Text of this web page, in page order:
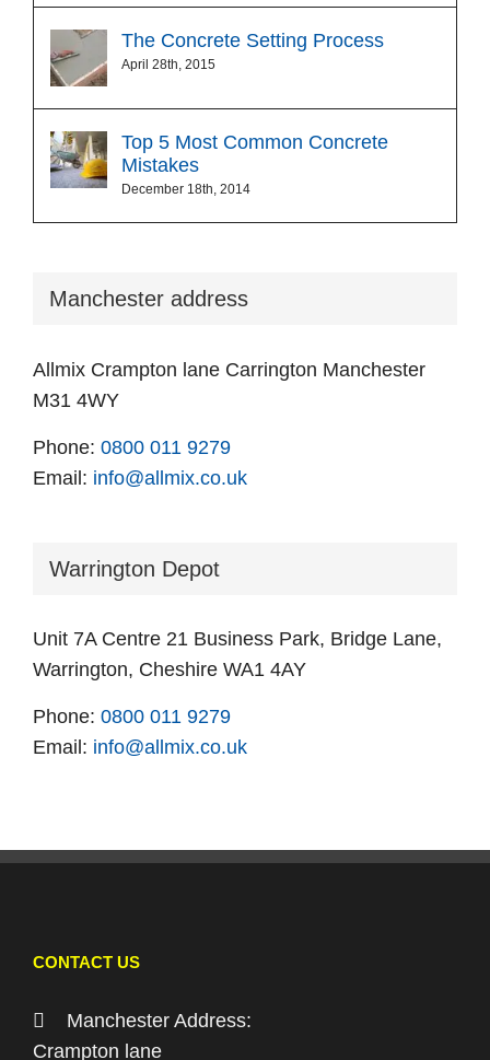
The Concrete Setting Process
April 28th, 2015
Top 5 Most Common Concrete
Mistakes
December 18th, 2014
Manchester address
Allmix Crampton lane Carrington Manchester
M31 4WY
Phone: 0800 011 9279
Email: info@allmix.co.uk
Warrington Depot
Unit 7A Centre 21 Business Park, Bridge Lane,
Warrington, Cheshire WA1 4AY
Phone: 0800 011 9279
Email: info@allmix.co.uk
CONTACT US
Manchester Address:
Crampton lane